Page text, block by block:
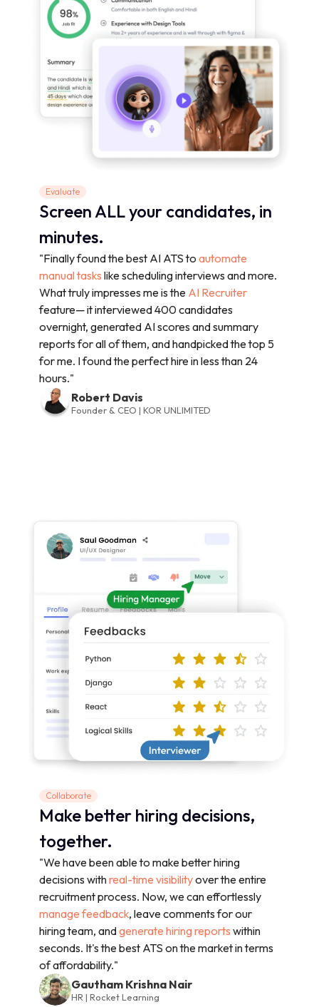
Evaluate
Screen ALL your candidates, in
minutes.
"Finally found the best AI ATS to automate
manual tasks like scheduling interviews and more.
What truly impresses me is the AI Recruiter
feature— it interviewed 400 candidates
overnight, generated AI scores and summary
reports for all of them, and handpicked the top 5
for me. I found the perfect hire in less than 24
hours."
Robert Davis
Founder & CEO | KOR UNLIMITED
Collaborate
Make better hiring decisions,
together.
"We have been able to make better hiring
decisions with real-time visibilityover the entire
recruitment process. Now, we can effortlessly
manage feedback, leave comments for our
hiring team, and generate hiring reports within
seconds. It's the best ATS on the market in terms
of affordability."
Gautham Krishna Nair
HR | Rocket Learning